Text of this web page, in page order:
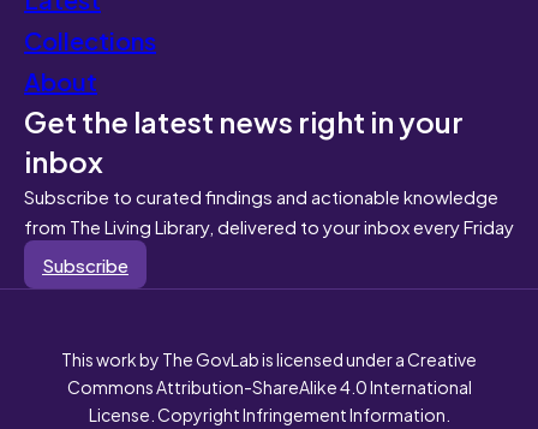
Collections
About
Get the latest news right in your
inbox
Subscribe to curated findings and actionable knowledge
from The Living Library, delivered to your inbox every Friday
Subscribe
This work by The GovLab is licensed under a Creative
Commons Attribution-ShareAlike 4.0 International
License. Copyright Infringement Information.